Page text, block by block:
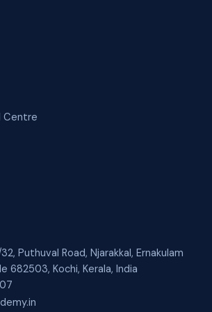
Centre
Puthuval Road, Njarakkal, Ernakulam
682503, Kochi, Kerala, India